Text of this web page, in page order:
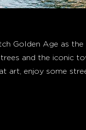
Golden Age as
and the iconic
art, enjoy some